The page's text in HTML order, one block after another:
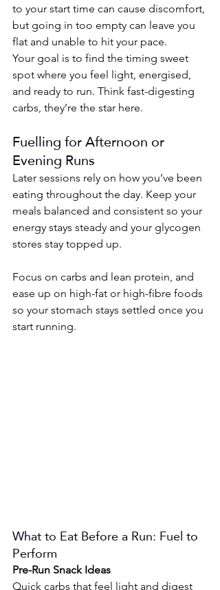
to your start time can cause discomfort,
but going in too empty can leave you
flat and unable to hit your pace.
Your goal is to find the timing sweet
spot where you feel light, energised,
and ready to run. Think fast-digesting
carbs, they’re the star here.
Fuelling for Afternoon or
Evening Runs
Later sessions rely on how you’ve been
eating throughout the day. Keep your
meals balanced and consistent so your
energy stays steady and your glycogen
stores stay topped up.
Focus on carbs and lean protein, and
ease up on high-fat or high-fibre foods
so your stomach stays settled once you
start running.
What to Eat Before a Run: Fuel to
Perform
Pre-Run Snack Ideas
Quick carbs that feel light and digest